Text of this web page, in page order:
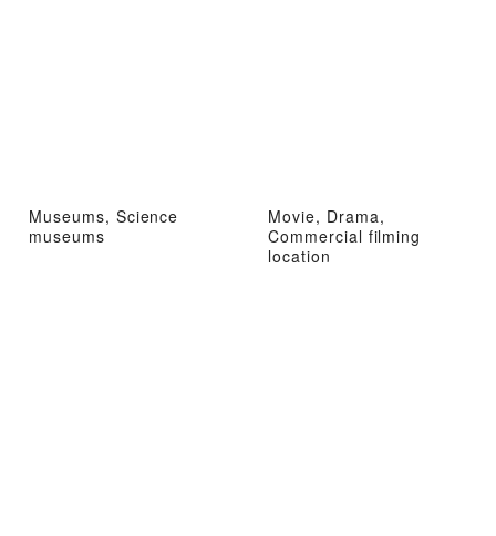
Museums, Science
museums
Movie, Drama,
Commercial filming
location